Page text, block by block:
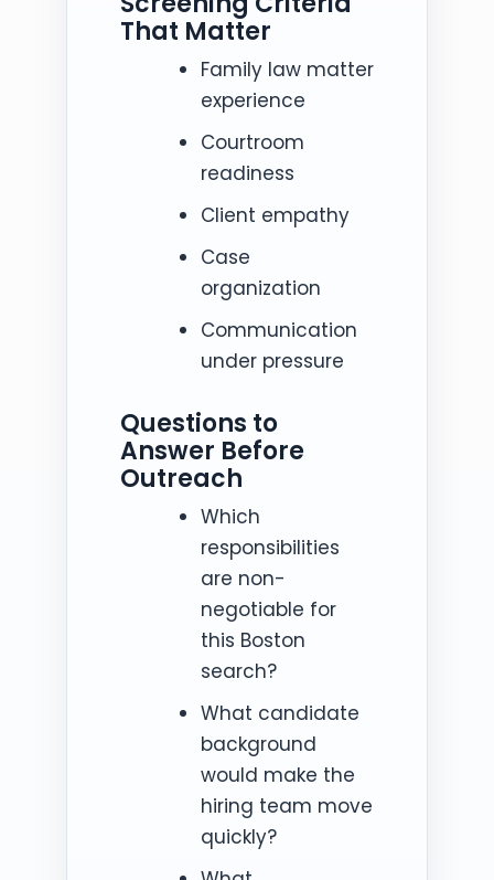
That Matter
Family law matter
experience
Courtroom
readiness
Client empathy
Case
organization
Communication
under pressure
Questions to
Answer Before
Outreach
Which
responsibilities
are non-
negotiable for
this Boston
search?
What candidate
background
would make the
hiring team move
quickly?